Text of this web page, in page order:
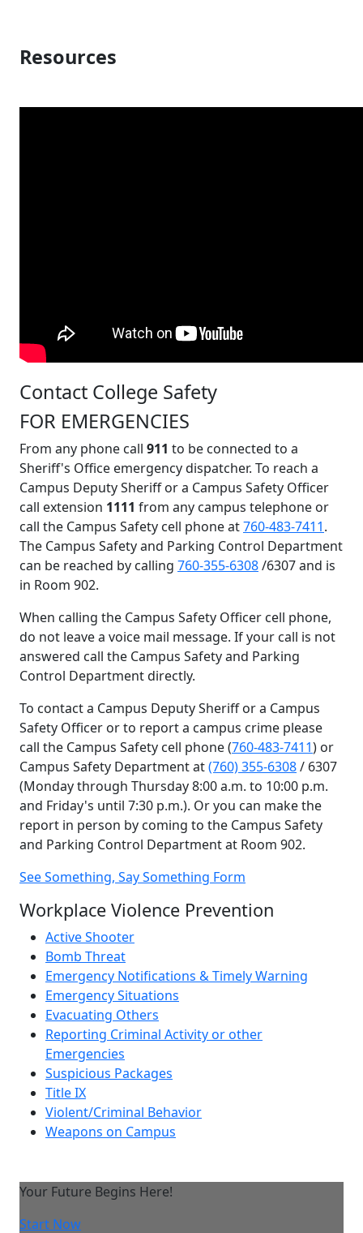
Resources
Contact College Safety
FOR EMERGENCIES
From any phone call 911 to be connected to a
Sheriff's Office emergency dispatcher. To reach a
Campus Deputy Sheriff or a Campus Safety Officer
call extension 1111 from any campus telephone or
call the Campus Safety cell phone at760-483-7411.
The Campus Safety and Parking Control Department
can be reached by calling 760-355-6308/6307 and is
in Room 902.
When calling the Campus Safety Officer cell phone,
do not leave a voice mail message. If your call is not
answered call the Campus Safety and Parking
Control Department directly.
To contact a Campus Deputy Sheriff or a Campus
Safety Officer or to report a campus crime please
call the Campus Safety cell phone (760-483-7411) or
Campus Safety Department at(760) 355-6308/ 6307
(Monday through Thursday 8:00 a.m. to 10:00 p.m.
and Friday's until 7:30 p.m.). Or you can make the
report in person by coming to the Campus Safety
and Parking Control Department at Room 902.
See Something, Say Something Form
Workplace Violence Prevention
Active Shooter
Bomb Threat
Emergency Notifications & Timely Warning
Emergency Situations
Evacuating Others
Reporting Criminal Activity or other
Emergencies
Suspicious Packages
Title IX
Violent/Criminal Behavior
Weapons on Campus
Your Future Begins Here!
Start Now